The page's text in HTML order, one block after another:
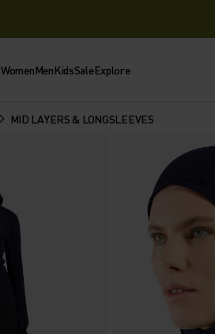
WomenMenKidsSaleExplore
MID LAYERS & LONGSLEEVES